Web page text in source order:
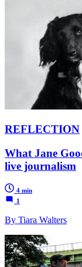
REFLECTION
What Jane
live journalism
4 min
1
By Tiara Walters